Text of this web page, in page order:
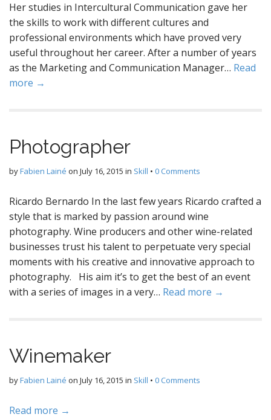
Her studies in Intercultural Communication gave her
the skills to work with different cultures and
professional environments which have proved very
useful throughout her career. After a number of years
as the Marketing and Communication Manager… Read
more →
Photographer
byFabien Lainé on July 16, 2015 in Skill • 0 Comments
Ricardo Bernardo In the last few years Ricardo crafted a
style that is marked by passion around wine
photography. Wine producers and other wine-related
businesses trust his talent to perpetuate very special
moments with his creative and innovative approach to
photography. His aim it’s to get the best of an event
with a series of images in a very… Read more →
Winemaker
byFabien Lainé on July 16, 2015 in Skill • 0 Comments
Read more →